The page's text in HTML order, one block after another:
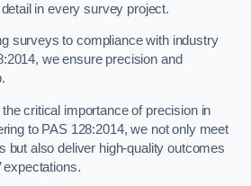
in every survey project.
surveys to compliance with industry
we ensure precision and
critical importance of precision in
to PAS 128:2014, we not only meet
but also deliver high-quality outcomes
expectations.